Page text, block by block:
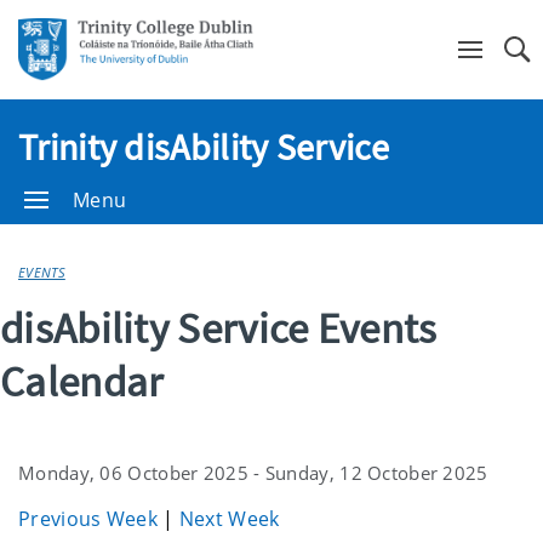
Trinity disAbility Service
Menu
EVENTS
disAbility Service Events
Calendar
Monday, 06 October 2025 - Sunday, 12 October 2025
Previous Week | Next Week